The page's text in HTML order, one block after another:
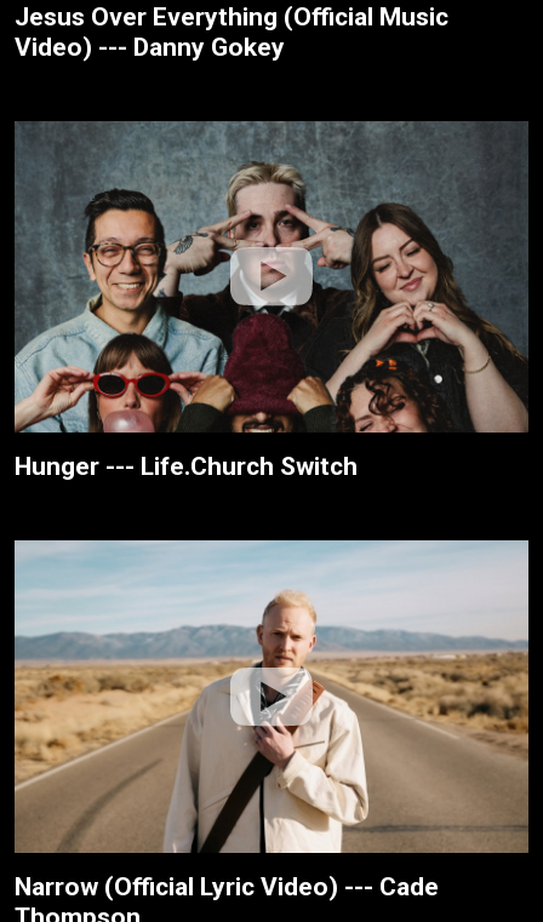
Jesus Over Everything (Official Music
Video) --- Danny Gokey
Hunger --- Life.Church Switch
Narrow (Official Lyric Video) --- Cade